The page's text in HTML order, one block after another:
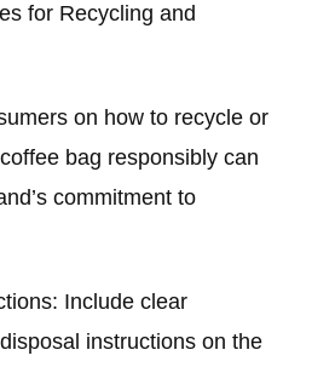
for Recycling and
on how to recycle or
bag responsibly can
commitment to
Include clear
instructions on the